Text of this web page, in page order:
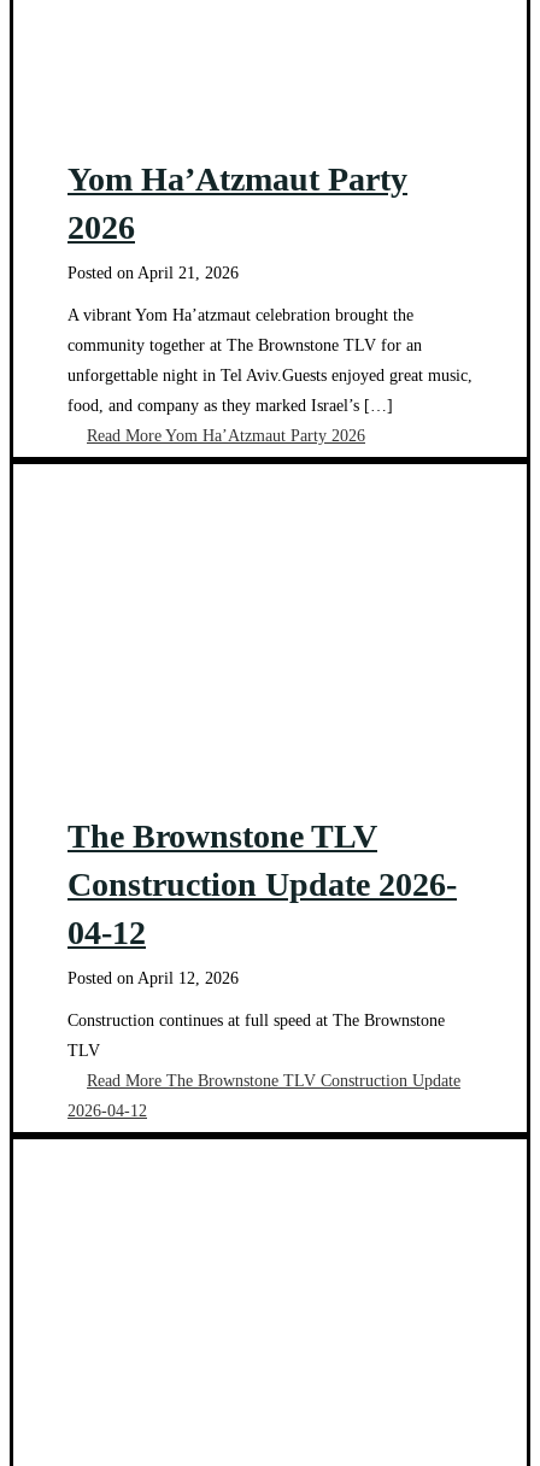
Yom Ha’Atzmaut Party
2026
Posted on April 21, 2026
A vibrant Yom Ha’atzmaut celebration brought the
community together at The Brownstone TLV for an
unforgettable night in Tel Aviv.Guests enjoyed great music,
food, and company as they marked Israel’s […]
Read More Yom Ha’Atzmaut Party 2026
The Brownstone TLV
Construction Update 2026-
04-12
Posted on April 12, 2026
Construction continues at full speed at The Brownstone
TLV
Read More The Brownstone TLV Construction Update
2026-04-12